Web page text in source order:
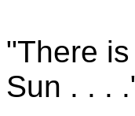
"There
Sun . . .